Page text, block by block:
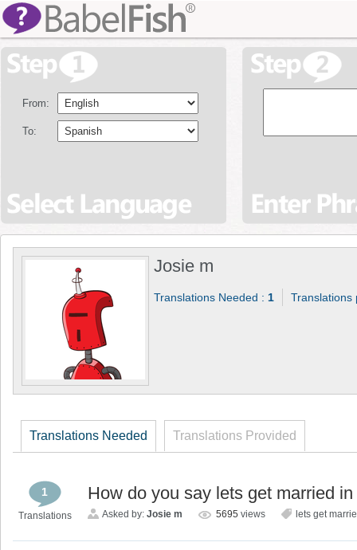
From:
To:
Josie m
Translations Needed : 1
Translations Needed Translations Provided
1
Translations
How do you say lets get married
Asked by: Josie m 5695 views lets get